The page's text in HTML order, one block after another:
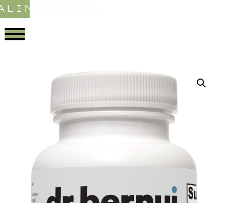
STORE